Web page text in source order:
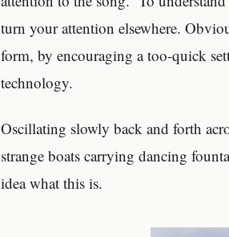
turn your attention elsewhere.
form, by encouraging a too-quick
technology.
Oscillating slowly back and forth
strange boats carrying dancing
idea what this is.